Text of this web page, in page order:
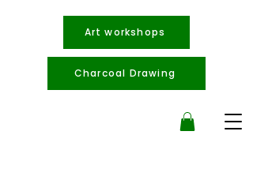
Art workshops
Charcoal Drawing